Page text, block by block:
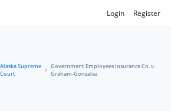
Login Register
Alaska Supreme
Court
Government Employees Insurance Co. v.
Graham-Gonzalez